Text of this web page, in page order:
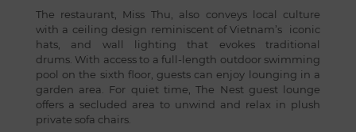
The restaurant, Miss Thu, also conveys local culture
with a ceiling design reminiscent of Vietnam’s iconic
hats, and wall lighting that evokes traditional
drums. With access to a full-length outdoor swimming
pool on the sixth floor, guests can enjoy lounging in a
garden area. For quiet time, The Nest guest lounge
offers a secluded area to unwind and relax in plush
private sofa chairs.